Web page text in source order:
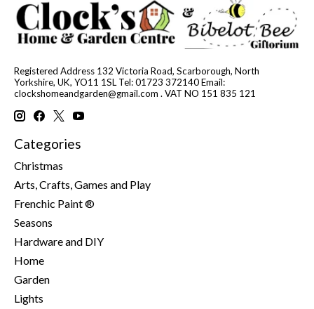
Registered Address 132 Victoria Road, Scarborough, North
Yorkshire, UK, YO11 1SL Tel: 01723 372140 Email:
clockshomeandgarden@gmail.com . VAT NO 151 835 121
Categories
Christmas
Arts, Crafts, Games and Play
Frenchic Paint ®
Seasons
Hardware and DIY
Home
Garden
Lights